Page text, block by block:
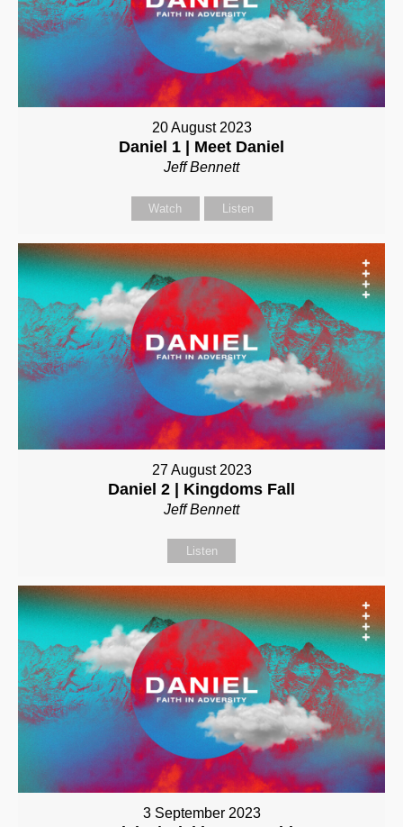
20 August 2023
Daniel 1 | Meet Daniel
Jeff Bennett
Watch Listen
27 August 2023
Daniel 2 | Kingdoms Fall
Jeff Bennett
Listen
3 September 2023